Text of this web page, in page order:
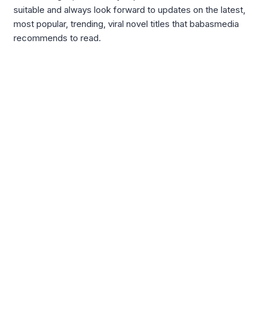
suitable and always look forward to updates on the latest,
most popular, trending, viral novel titles that babasmedia
recommends to read.